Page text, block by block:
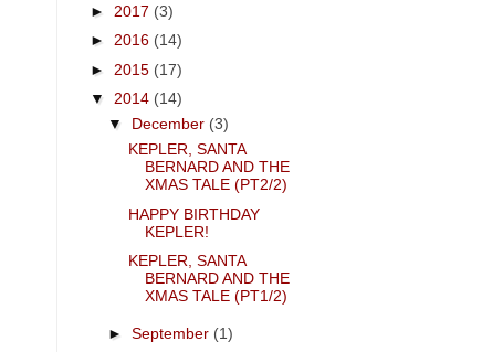
► 2017 (3)
► 2016 (14)
► 2015 (17)
▼ 2014 (14)
▼ December (3)
KEPLER, SANTA
BERNARD AND THE
XMAS TALE (PT2/2)
HAPPY BIRTHDAY
KEPLER!
KEPLER, SANTA
BERNARD AND THE
XMAS TALE (PT1/2)
►September (1)